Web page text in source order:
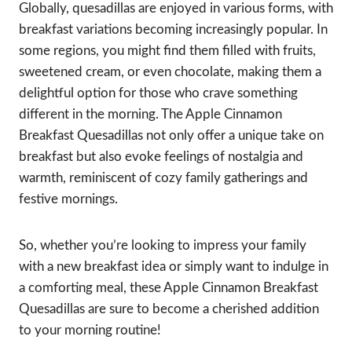
Globally, quesadillas are enjoyed in various forms, with
breakfast variations becoming increasingly popular. In
some regions, you might find them filled with fruits,
sweetened cream, or even chocolate, making them a
delightful option for those who crave something
different in the morning. The Apple Cinnamon
Breakfast Quesadillas not only offer a unique take on
breakfast but also evoke feelings of nostalgia and
warmth, reminiscent of cozy family gatherings and
festive mornings.
So, whether you’re looking to impress your family
with a new breakfast idea or simply want to indulge in
a comforting meal, these Apple Cinnamon Breakfast
Quesadillas are sure to become a cherished addition
to your morning routine!